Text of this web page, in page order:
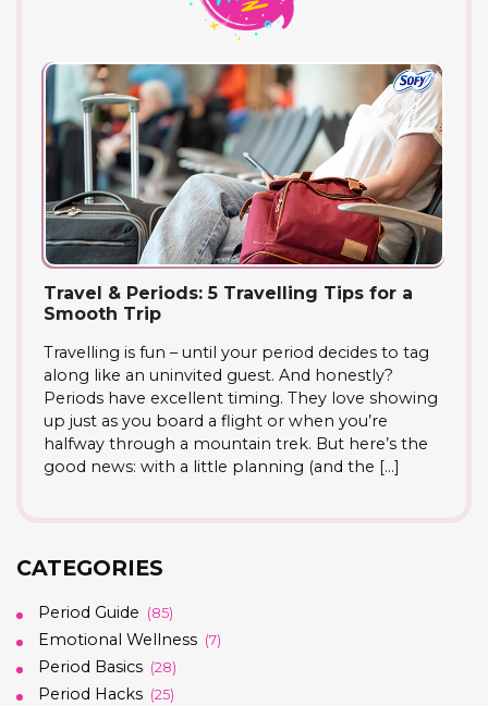
Travel & Periods: 5 Travelling Tips for a
Smooth Trip
Travelling is fun – until your period decides to tag
along like an uninvited guest. And honestly?
Periods have excellent timing. They love showing
up just as you board a flight or when you’re
halfway through a mountain trek. But here’s the
good news: with a little planning (and the […]
CATEGORIES
Period Guide (85)
Emotional Wellness (7)
Period Basics (28)
Period Hacks (25)